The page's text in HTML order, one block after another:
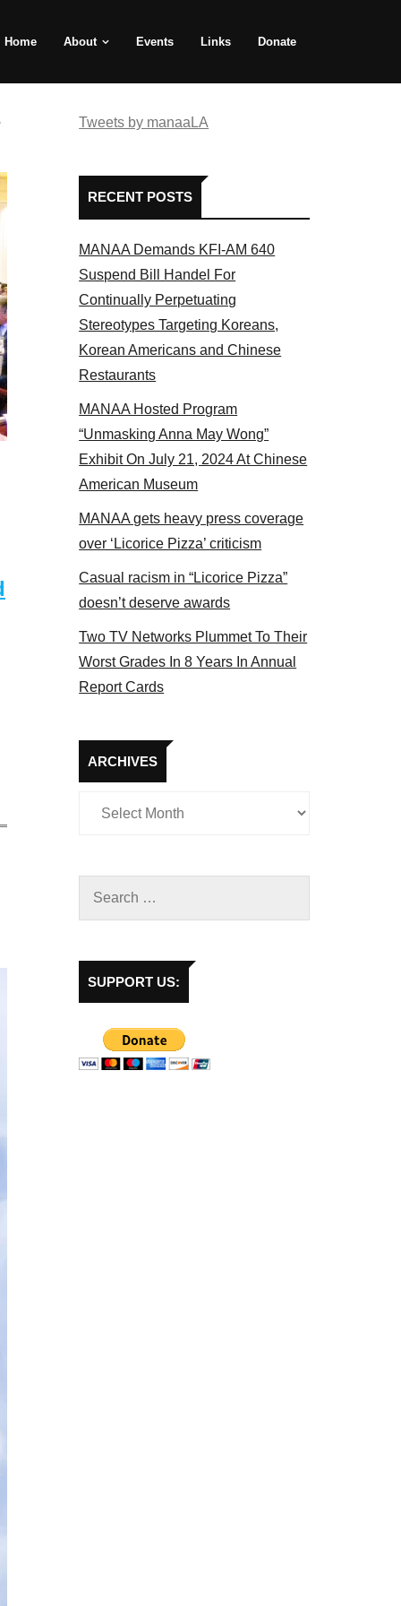
Home About Events Links Donate
Some MANAA members at the actors panel 2017
Tweets by manaaLA
RECENT POSTS
MANAA Demands KFI-AM 640
Suspend Bill Handel For
Continually Perpetuating
Stereotypes Targeting Koreans,
Korean Americans and Chinese
Restaurants
MANAA Hosted Program
“Unmasking Anna May Wong”
Exhibit On July 21, 2024 At Chinese
American Museum
MANAA gets heavy press coverage
over ‘Licorice Pizza’ criticism
Casual racism in “Licorice Pizza”
doesn’t deserve awards
Two TV Networks Plummet To Their
Worst Grades In 8 Years In Annual
Report Cards
ARCHIVES
Archives
SUPPORT US: